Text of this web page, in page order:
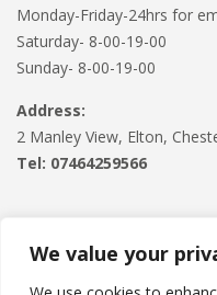
We value your
Monday-Friday-24hrs for
Saturday- 8-00-19-00
Sunday- 8-00-19-00
Address:
2 Manley View, Elton,
Tel: 07464259566